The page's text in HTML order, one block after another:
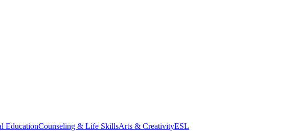
EducationCounseling & Life SkillsArts & CreativityESL